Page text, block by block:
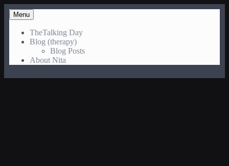
Menu
TheTalking Day
Blog (therapy)
Blog Posts
About Nita